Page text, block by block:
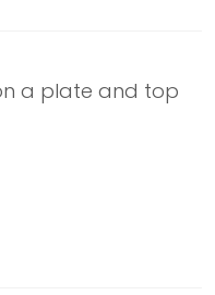
a plate and top